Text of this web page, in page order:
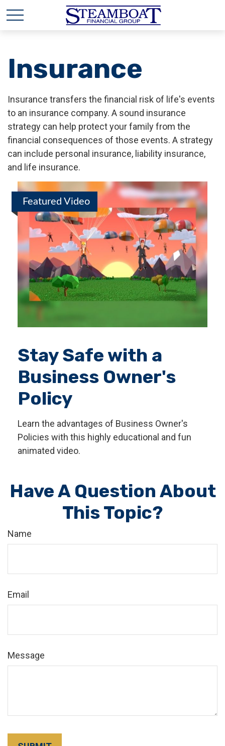
Insurance
Insurance transfers the financial risk of life's events
to an insurance company. A sound insurance
strategy can help protect your family from the
financial consequences of those events. A strategy
can include personal insurance, liability insurance,
and life insurance.
Featured Video
Stay Safe with a
Business Owner's
Policy
Learn the advantages of Business Owner's
Policies with this highly educational and fun
animated video.
Have A Question About
This Topic?
Name
Email
Message